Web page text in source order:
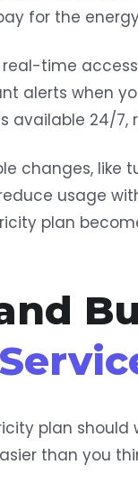
for the
time
alerts when
available 24/
changes,
usage
plan
plan should
than you